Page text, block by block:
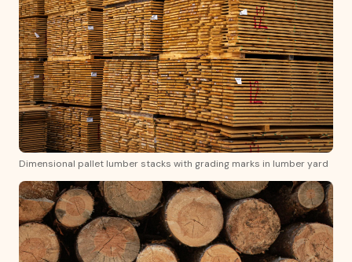
Dimensional pallet lumber stacks with grading marks in lumber yard